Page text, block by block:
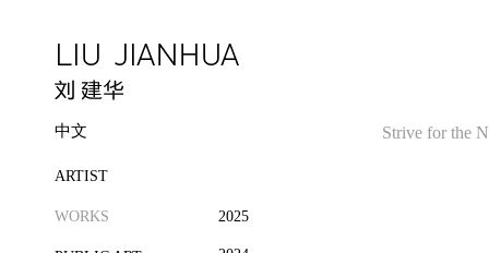
中文
ARTIST
WORKS 2025
Strive for the